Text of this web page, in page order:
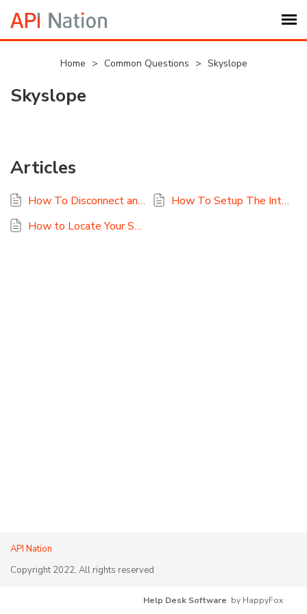
Submit Ticket
Knowledge Base
Logout
Home > Common Questions > Skyslope
Skyslope
Articles
How To Disconnect and Reconnect Skyslope
How To Setup The Integration For Skyslope To Google Sheets
How to Locate Your SkySlope Access/Secret Keys
API Nation
Copyright 2022, All rights reserved
Help Desk Software by HappyFox